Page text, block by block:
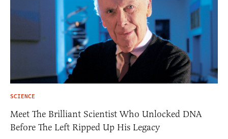
SCIENCE
Meet The Brilliant Scientist Who Unlocked DNA
Before The Left Ripped Up His Legacy